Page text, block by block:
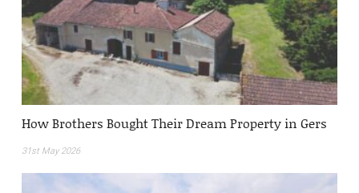
How Brothers Bought Their Dream Property in Gers
31st May 2026